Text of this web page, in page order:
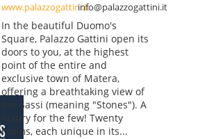
www.palazzogattini.itinfo@palazzogattini.it
In the beautiful Duomo's
Square, Palazzo Gattini open its
doors to you, at the highest
point of the entire and
exclusive town of Matera,
offering a breathtaking view of
the Sassi (meaning "Stones"). A
luxury for the few! Twenty
rooms, each unique in its...